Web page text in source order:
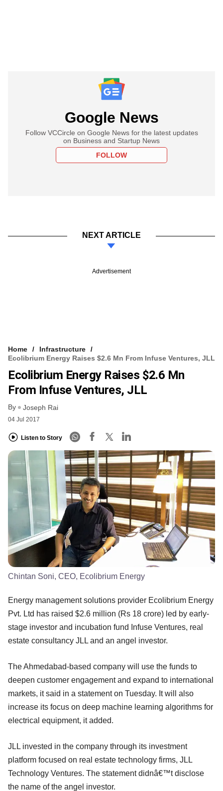
Google News
Follow VCCircle on Google News for the latest updates
on Business and Startup News
FOLLOW
NEXT ARTICLE
Advertisement
Home
Infrastructure
Ecolibrium Energy Raises $2.6 Mn From Infuse Ventures, JLL
Ecolibrium Energy Raises $2.6 Mn
From Infuse Ventures, JLL
By Joseph Rai
04 Jul 2017
Listen to Story
Chintan Soni, CEO, Ecolibrium Energy
Energy management solutions provider Ecolibrium Energy
Pvt. Ltd has raised $2.6 million (Rs 18 crore) led by early-
stage investor and incubation fund Infuse Ventures, real
estate consultancy JLL and an angel investor.
The Ahmedabad-based company will use the funds to
deepen customer engagement and expand to international
markets, it said in a statement on Tuesday. It will also
increase its focus on deep machine learning algorithms for
electrical equipment, it added.
JLL invested in the company through its investment
platform focused on real estate technology firms, JLL
Technology Ventures. The statement didnâ€™t disclose
the name of the angel investor.